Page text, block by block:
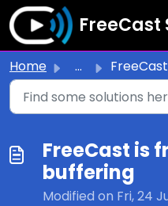
Skip to main content
Home ... FreeCast is
FreeCast is
buffering
Modified on Fri, 24